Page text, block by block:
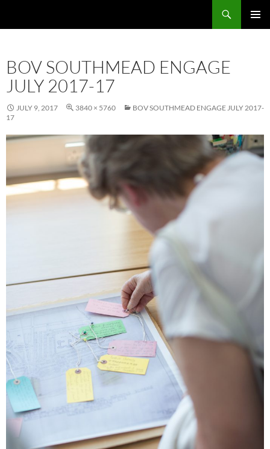
BOV SOUTHMEAD ENGAGE
JULY 2017-17
JULY 9, 2017 3840 × 5760
BOV SOUTHMEAD ENGAGE JULY 2017-
17